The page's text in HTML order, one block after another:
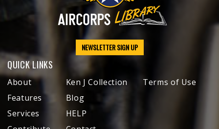
NEWSLETTER SIGN UP
QUICK LINKS
About
Features
Services
Ken J Collection
Blog
HELP
Terms of Use